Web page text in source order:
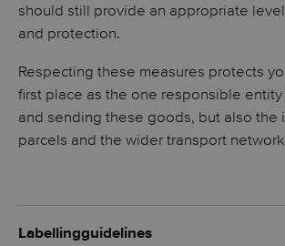
should still provide an appropriate
and protection.
Respecting these measures protects
first place as the one responsible
and sending these goods, but also the
parcels and the wider transport
Labellingguidelines